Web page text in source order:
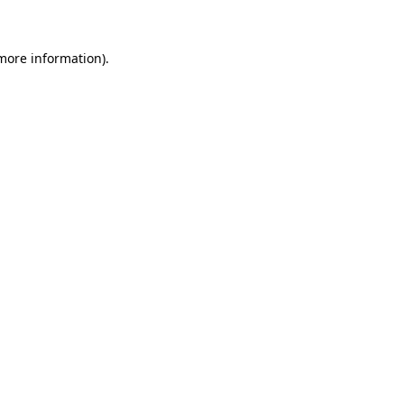
information).